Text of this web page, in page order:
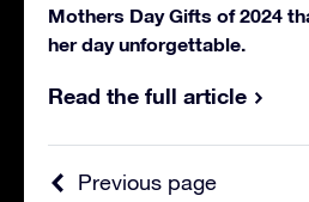
Mothers Day Gifts of 2024
her day unforgettable.
Read the full article
Previous page